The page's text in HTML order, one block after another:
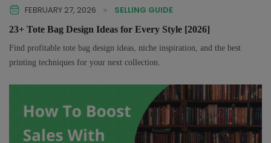
FEBRUARY 27, 2026 SELLING GUIDE
23+ Tote Bag Design Ideas for Every Style [2026]
Find profitable tote bag design ideas, niche inspiration, and the best
printing techniques for your next collection.